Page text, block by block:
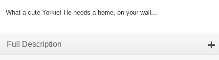
What a cute Yorkie! He needs a home, on your wall...
Full Description